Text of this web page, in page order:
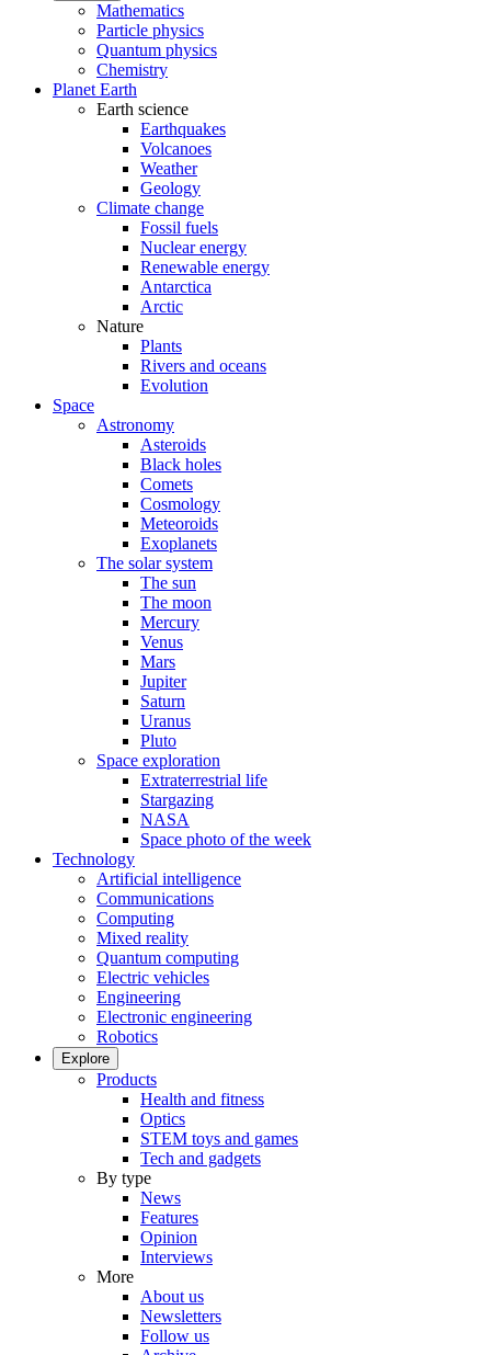
Mathematics
Particle physics
Quantum physics
Chemistry
Planet Earth
Earth science
Earthquakes
Volcanoes
Weather
Geology
Climate change
Fossil fuels
Nuclear energy
Renewable energy
Antarctica
Arctic
Nature
Plants
Rivers and oceans
Evolution
Space
Astronomy
Asteroids
Black holes
Comets
Cosmology
Meteoroids
Exoplanets
The solar system
The sun
The moon
Mercury
Venus
Mars
Jupiter
Saturn
Uranus
Pluto
Space exploration
Extraterrestrial life
Stargazing
NASA
Space photo of the week
Technology
Artificial intelligence
Communications
Computing
Mixed reality
Quantum computing
Electric vehicles
Engineering
Electronic engineering
Robotics
Explore
Products
Health and fitness
Optics
STEM toys and games
Tech and gadgets
By type
News
Features
Opinion
Interviews
More
About us
Newsletters
Follow us